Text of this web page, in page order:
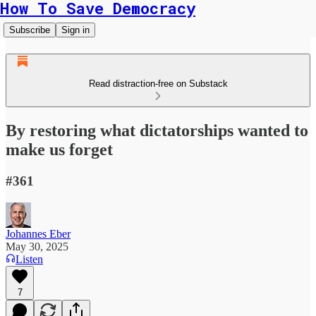
How To Save Democracy
Subscribe Sign in
Read distraction-free on Substack
By restoring what dictatorships wanted to
make us forget
#361
Johannes Eber
May 30, 2025
Listen
7